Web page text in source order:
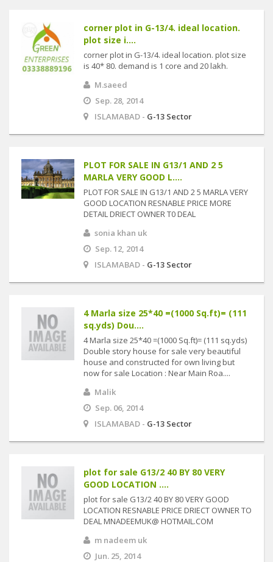
corner plot in G-13/4. ideal location.
plot size i....
corner plot in G-13/4. ideal location. plot size
is 40* 80. demand is 1 core and 20 lakh.
M.saeed
Sep. 28, 2014
ISLAMABAD - G-13 Sector
PLOT FOR SALE IN G13/1 AND 2 5
MARLA VERY GOOD L....
PLOT FOR SALE IN G13/1 AND 2 5 MARLA VERY
GOOD LOCATION RESNABLE PRICE MORE
DETAIL DRIECT OWNER T0 DEAL
sonia khan uk
Sep. 12, 2014
ISLAMABAD - G-13 Sector
4 Marla size 25*40 =(1000 Sq.ft)= (111
sq.yds) Dou....
4 Marla size 25*40 =(1000 Sq.ft)= (111 sq.yds)
Double story house for sale very beautiful
house and constructed for own living but
now for sale Location : Near Main Roa....
Malik
Sep. 06, 2014
ISLAMABAD - G-13 Sector
plot for sale G13/2 40 BY 80 VERY
GOOD LOCATION ....
plot for sale G13/2 40 BY 80 VERY GOOD
LOCATION RESNABLE PRICE DRIECT OWNER TO
DEAL MNADEEMUK@ HOTMAIL.COM
m nadeem uk
Jun. 25, 2014